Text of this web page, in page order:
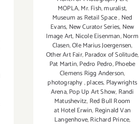
MOPLA,Mr. Fish,muralist,
Museum as Retail Space, Ned
Evans, New Curator Series, New
Image Art, Nicole Eisenman,Norm
Clasen,Ole Marius Joergensen,
Other Art Fair,Paradox of Solitude,
Pat Martin,Pedro Pedro,Phoebe
Clemens Rigg Anderson,
photography,places, Playwrights
Arena,Pop Up Art Show, Randi
Matushevitz, Red Bull Room
at Hotel Erwin, Reginald Van
Langenhove,Richard Prince,